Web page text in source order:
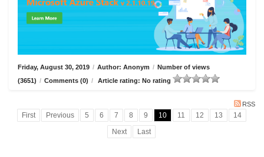
Friday, August 30, 2019 / Author: Anonym / Number of views
(3651) / Comments (0) / Article rating: No rating
RSS
First Previous 5 6 7 8 9 10 11 12 13
14
Next
Last